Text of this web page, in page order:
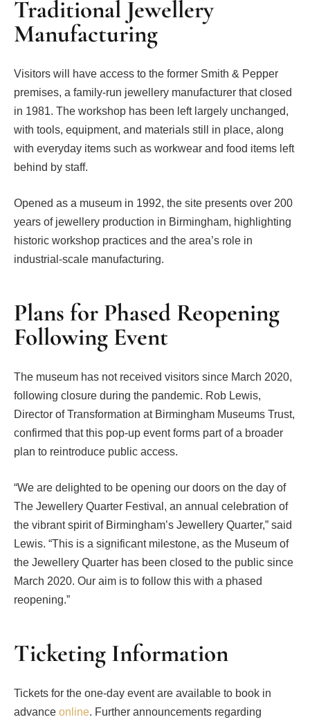
Traditional Jewellery
Manufacturing
Visitors will have access to the former Smith & Pepper
premises, a family-run jewellery manufacturer that closed
in 1981. The workshop has been left largely unchanged,
with tools, equipment, and materials still in place, along
with everyday items such as workwear and food items left
behind by staff.
Opened as a museum in 1992, the site presents over 200
years of jewellery production in Birmingham, highlighting
historic workshop practices and the area’s role in
industrial-scale manufacturing.
Plans for Phased Reopening
Following Event
The museum has not received visitors since March 2020,
following closure during the pandemic. Rob Lewis,
Director of Transformation at Birmingham Museums Trust,
confirmed that this pop-up event forms part of a broader
plan to reintroduce public access.
“We are delighted to be opening our doors on the day of
The Jewellery Quarter Festival, an annual celebration of
the vibrant spirit of Birmingham’s Jewellery Quarter,” said
Lewis. “This is a significant milestone, as the Museum of
the Jewellery Quarter has been closed to the public since
March 2020. Our aim is to follow this with a phased
reopening.”
Ticketing Information
Tickets for the one-day event are available to book in
advance online. Further announcements regarding